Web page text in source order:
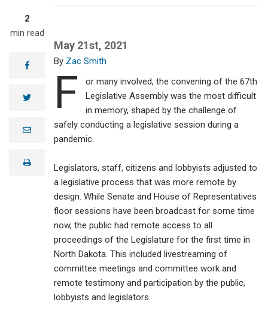
2
min read
facebook
twitter
e
lprint
May 21st, 2021
Zac Smith
F
or many involved, the convening of the 67th
Legislative Assembly was the most difficult
in memory, shaped by the challenge of
safely conducting a legislative session during a
pandemic.
Legislators, staff, citizens and lobbyists adjusted to
a legislative process that was more remote by
design. While Senate and House of Representatives
floor sessions have been broadcast for some time
now, the public had remote access to all
proceedings of the Legislature for the first time in
North Dakota. This included livestreaming of
committee meetings and committee work and
remote testimony and participation by the public,
lobbyists and legislators.
House Bill 1412
into law. The
legislation
provides lignite
power plant and
conversion
facility
operators five
years of
immediate tax
conversion
taxes. With the
North Dakota
lignite industry
facing pressures
from the federal
government and
skewed energy
market prices,
House Bill 1412
will help level
the playing field
for the lignite
industry and